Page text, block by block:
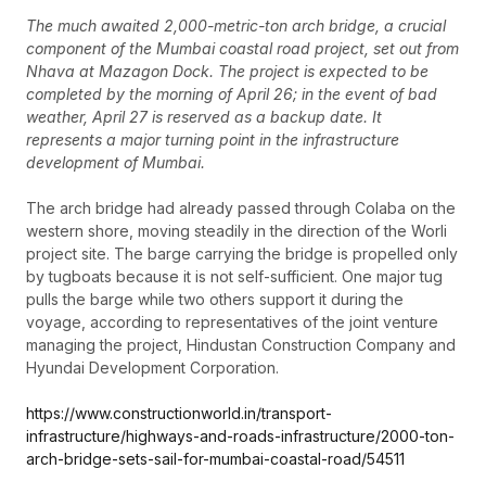
The much awaited 2,000-metric-ton arch bridge, a crucial
component of the Mumbai coastal road project, set out from
Nhava at Mazagon Dock. The project is expected to be
completed by the morning of April 26; in the event of bad
weather, April 27 is reserved as a backup date. It
represents a major turning point in the infrastructure
development of Mumbai.
The arch bridge had already passed through Colaba on the
western shore, moving steadily in the direction of the Worli
project site. The barge carrying the bridge is propelled only
by tugboats because it is not self-sufficient. One major tug
pulls the barge while two others support it during the
voyage, according to representatives of the joint venture
managing the project, Hindustan Construction Company and
Hyundai Development Corporation.
https://www.constructionworld.in/transport-
infrastructure/highways-and-roads-infrastructure/2000-ton-
arch-bridge-sets-sail-for-mumbai-coastal-road/54511